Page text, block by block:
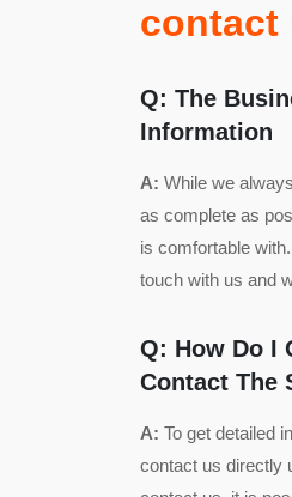
contact
Q: The
Information
A: While we
as complete as
is comfortable
touch with us and
Q: How Do I
Contact The
A: To get detailed
contact us directly